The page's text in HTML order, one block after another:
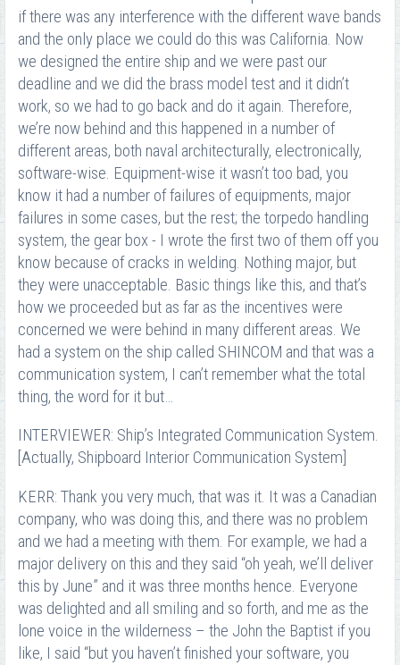
if there was any interference with the different wave bands
and the only place we could do this was California. Now
we designed the entire ship and we were past our
deadline and we did the brass model test and it didn’t
work, so we had to go back and do it again. Therefore,
we’re now behind and this happened in a number of
different areas, both naval architecturally, electronically,
software-wise. Equipment-wise it wasn’t too bad, you
know it had a number of failures of equipments, major
failures in some cases, but the rest; the torpedo handling
system, the gear box - I wrote the first two of them off you
know because of cracks in welding. Nothing major, but
they were unacceptable. Basic things like this, and that’s
how we proceeded but as far as the incentives were
concerned we were behind in many different areas. We
had a system on the ship called SHINCOM and that was a
communication system, I can’t remember what the total
thing, the word for it but…
INTERVIEWER: Ship’s Integrated Communication System.
[Actually, Shipboard Interior Communication System]
KERR: Thank you very much, that was it. It was a Canadian
company, who was doing this, and there was no problem
and we had a meeting with them. For example, we had a
major delivery on this and they said “oh yeah, we’ll deliver
this by June” and it was three months hence. Everyone
was delighted and all smiling and so forth, and me as the
lone voice in the wilderness – the John the Baptist if you
like, I said “but you haven’t finished your software, you